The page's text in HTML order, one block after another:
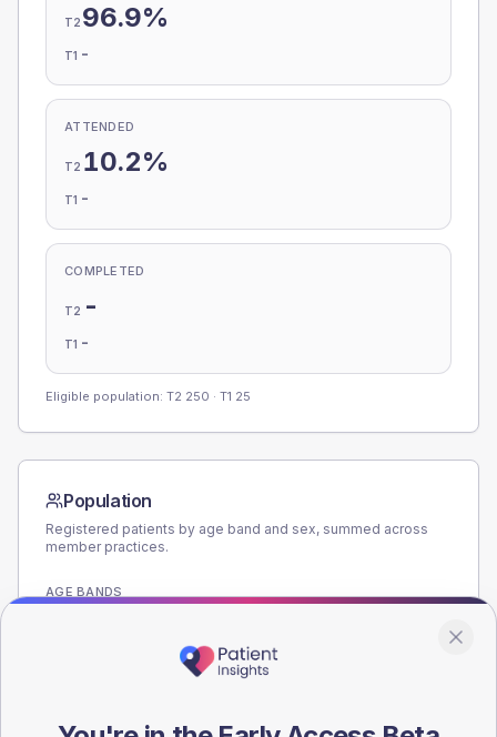
T2 96.9%
T1 -
ATTENDED
T2 10.2%
T1 -
COMPLETED
T2 -
T1 -
Eligible population: T2 250 · T1 25
Population
Registered patients by age band and sex, summed across
member practices.
AGE BANDS